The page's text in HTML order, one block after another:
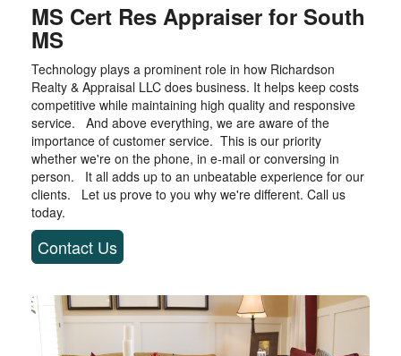
MS Cert Res Appraiser for South
MS
Technology plays a prominent role in how Richardson
Realty & Appraisal LLC does business. It helps keep costs
competitive while maintaining high quality and responsive
service. And above everything, we are aware of the
importance of customer service. This is our priority
whether we're on the phone, in e-mail or conversing in
person. It all adds up to an unbeatable experience for our
clients. Let us prove to you why we're different. Call us
today.
Contact Us